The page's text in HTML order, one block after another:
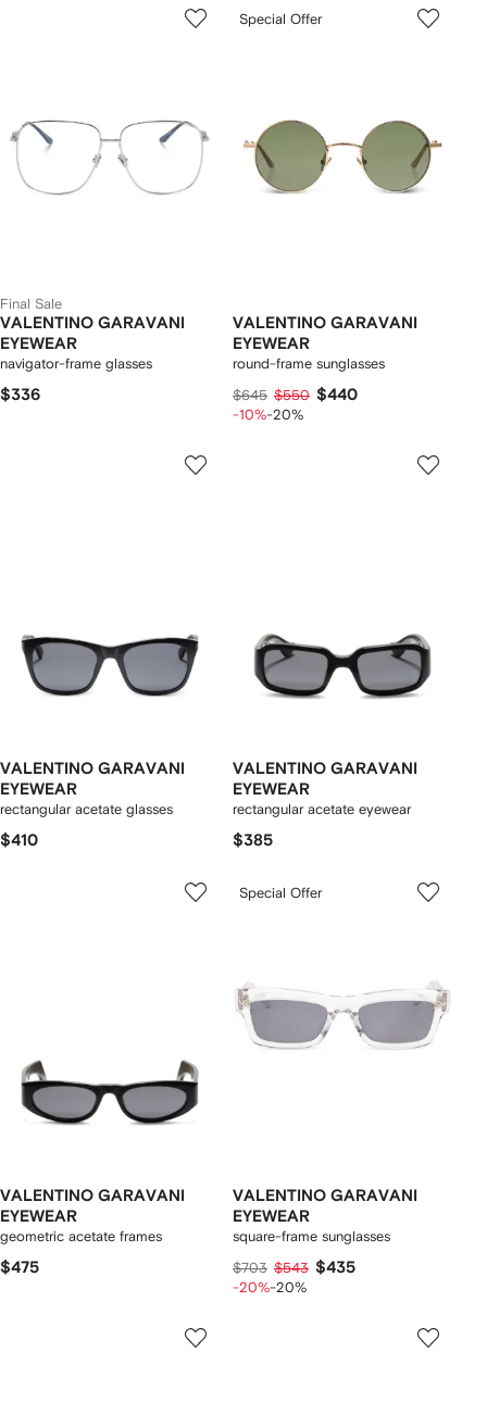
Final Sale
VALENTINO GARAVANI
EYEWEAR
navigator-frame glasses
$336
Special Offer
VALENTINO GARAVANI
EYEWEAR
round-frame sunglasses
$645 $550 $440
-10%-20%
VALENTINO GARAVANI
EYEWEAR
rectangular acetate glasses
$410
VALENTINO GARAVANI
EYEWEAR
rectangular acetate eyewear
$385
VALENTINO GARAVANI
EYEWEAR
geometric acetate frames
$475
Special Offer
VALENTINO GARAVANI
EYEWEAR
square-frame sunglasses
$703 $543 $435
-20%-20%